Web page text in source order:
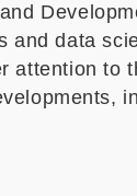
data
attention to